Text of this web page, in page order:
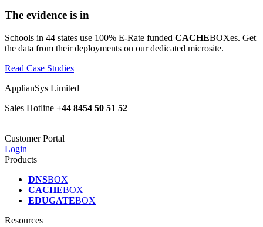
The evidence is in
Schools in 44 states use 100% E-Rate funded CACHEBOXes. Get
the data from their deployments on our dedicated microsite.
Read Case Studies
ApplianSys Limited
Sales Hotline +44 8454 50 51 52
Customer Portal
Login
Products
DNSBOX
CACHEBOX
EDUGATEBOX
Resources